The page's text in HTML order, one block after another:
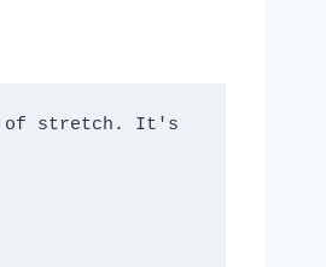
of stretch. It's